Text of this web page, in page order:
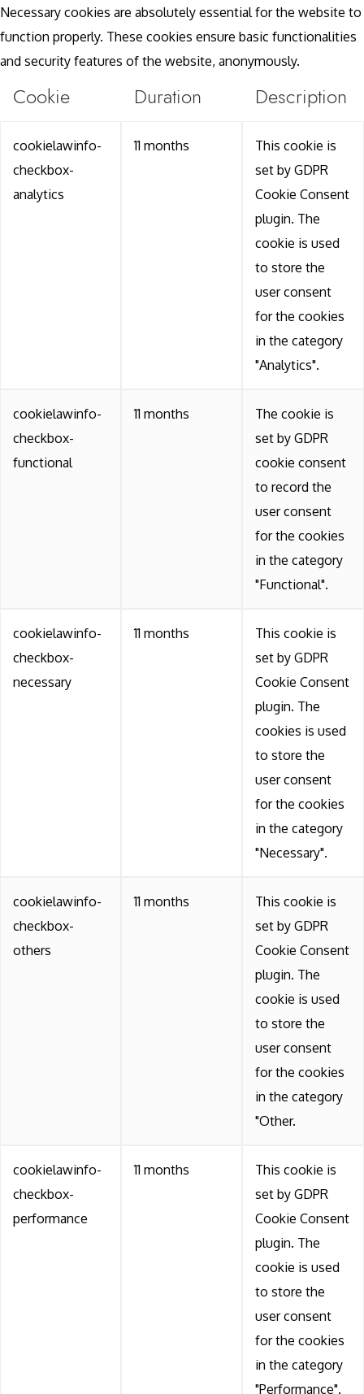
Necessary cookies are absolutely essential for the website to
function properly. These cookies ensure basic functionalities
and security features of the website, anonymously.
Cookie Duration Description
cookielawinfo-
checkbox-
analytics
11 months
This cookie is
set by GDPR
Cookie Consent
plugin. The
cookie is used
to store the
user consent
for the cookies
in the category
"Analytics".
cookielawinfo-
checkbox-
functional
11 months
The cookie is
set by GDPR
cookie consent
to record the
user consent
for the cookies
in the category
"Functional".
cookielawinfo-
checkbox-
necessary
11 months
This cookie is
set by GDPR
Cookie Consent
plugin. The
cookies is used
to store the
user consent
for the cookies
in the category
"Necessary".
cookielawinfo-
checkbox-
others
11 months
This cookie is
set by GDPR
Cookie Consent
plugin. The
cookie is used
to store the
user consent
for the cookies
in the category
"Other.
cookielawinfo-
checkbox-
performance
11 months
This cookie is
set by GDPR
Cookie Consent
plugin. The
cookie is used
to store the
user consent
for the cookies
in the category
"Performance".